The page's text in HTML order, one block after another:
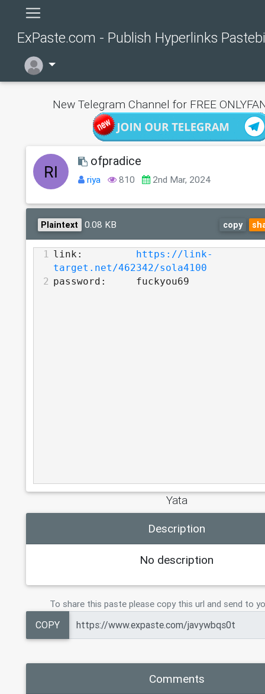
ExPaste.com - Publish Hyperlinks
New Telegram Channel for FREE
ofpradice
riya 810 2nd Mar, 2024
Plaintext 0.08 KB copy
1 link:
https://link-
target.net/462342/sola4100
2 password:     fuckyou69
Yata
Description
No description
To share this paste please copy this url and send to
COPY
Comments